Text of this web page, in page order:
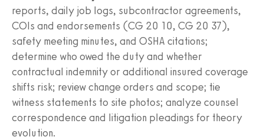
reports, daily job logs, subcontractor agreements,
COIs and endorsements (CG 20 10, CG 20 37),
safety meeting minutes, and OSHA citations;
determine who owed the duty and whether
contractual indemnity or additional insured coverage
shifts risk; review change orders and scope; tie
witness statements to site photos; analyze counsel
correspondence and litigation pleadings for theory
evolution.